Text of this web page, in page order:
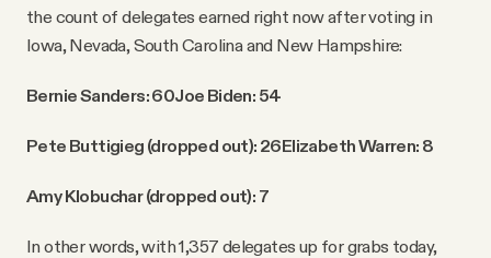
the count of delegates earned right now after voting in
Iowa, Nevada, South Carolina and New Hampshire:
Bernie Sanders: 60Joe Biden: 54
Pete Buttigieg (dropped out): 26Elizabeth Warren: 8
Amy Klobuchar (dropped out): 7
In other words, with 1,357 delegates up for grabs today,